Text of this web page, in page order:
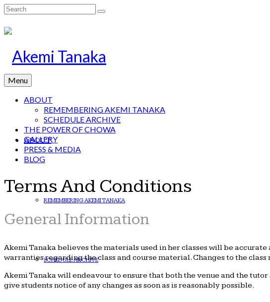
Search
ABOUT
REMEMBERING AKEMI TANAKA
SCHEDULE ARCHIVE
Menu
ABOUT
REMEMBERING AKEMI TANAKA
SCHEDULE ARCHIVE
THE POWER OF CHOWA
GALLERY
PRESS & MEDIA
BLOG
Terms And Conditions
General Information
Akemi Tanaka believes the materials used in her classes will be
warranties regarding the class and course material. Changes to the
Akemi Tanaka will endeavour to ensure that both the venue and the
give students notice of any changes as soon as is reasonably possible.